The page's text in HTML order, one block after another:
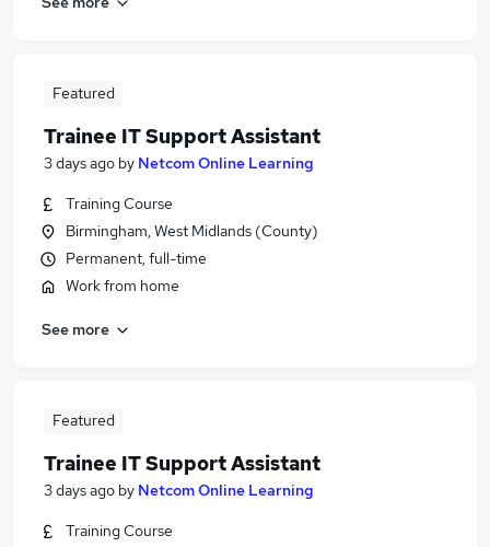
Featured
Trainee IT Support Assistant
3 days ago by Netcom Online Learning
Training Course
Birmingham, West Midlands (County)
Permanent, full-time
Work from home
See more
Featured
Trainee IT Support Assistant
3 days ago by Netcom Online Learning
Training Course